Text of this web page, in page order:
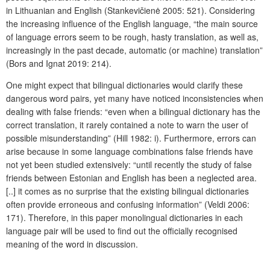
in Lithuanian and English (Stankevičienė 2005: 521). Considering
the increasing influence of the English language, “the main source
of language errors seem to be rough, hasty translation, as well as,
increasingly in the past decade, automatic (or machine) translation”
(Bors and Ignat 2019: 214).
One might expect that bilingual dictionaries would clarify these
dangerous word pairs, yet many have noticed inconsistencies when
dealing with false friends: “even when a bilingual dictionary has the
correct translation, it rarely contained a note to warn the user of
possible misunderstanding” (Hill 1982: i). Furthermore, errors can
arise because in some language combinations false friends have
not yet been studied extensively: “until recently the study of false
friends between Estonian and English has been a neglected area.
[..] it comes as no surprise that the existing bilingual dictionaries
often provide erroneous and confusing information” (Veldi 2006:
171). Therefore, in this paper monolingual dictionaries in each
language pair will be used to find out the officially recognised
meaning of the word in discussion.